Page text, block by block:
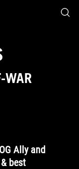
WAR
Ally and
best